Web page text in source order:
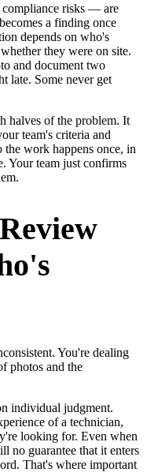
compliance risks — are
a finding once
depends on who's
they were on site.
and document two
late. Some never get
halves of the problem. It
team's criteria and
the work happens once, in
Your team just confirms
You're dealing
photos and the
individual judgment.
of a technician,
looking for. Even when
no guarantee that it enters
That's where important